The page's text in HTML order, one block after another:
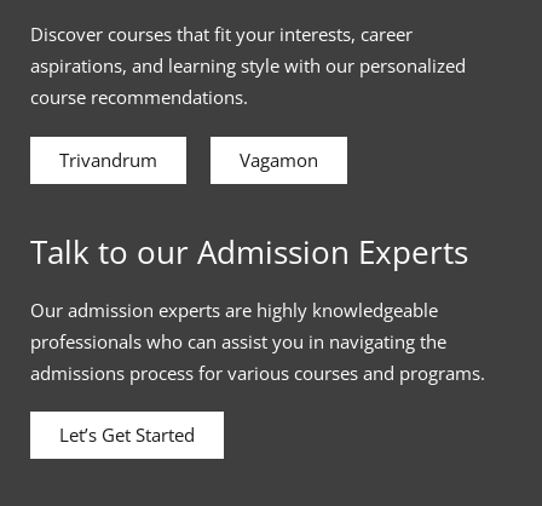
Discover courses that fit your interests, career
aspirations, and learning style with our personalized
course recommendations.
Trivandrum Vagamon
Talk to our Admission Experts
Our admission experts are highly knowledgeable
professionals who can assist you in navigating the
admissions process for various courses and programs.
Let’s Get Started